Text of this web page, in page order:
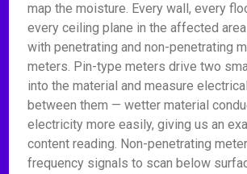
map the moisture. Every wall, every
every ceiling plane in the affected
with penetrating and non-penetrating
meters. Pin-type meters drive two
into the material and measure
between them — wetter material
electricity more easily, giving us an
content reading. Non-penetrating
frequency signals to scan below